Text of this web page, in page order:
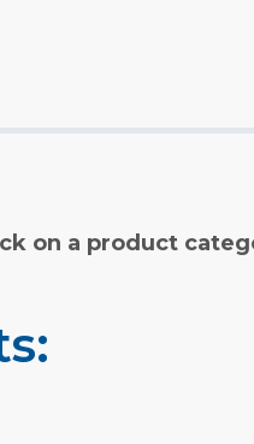
on a product